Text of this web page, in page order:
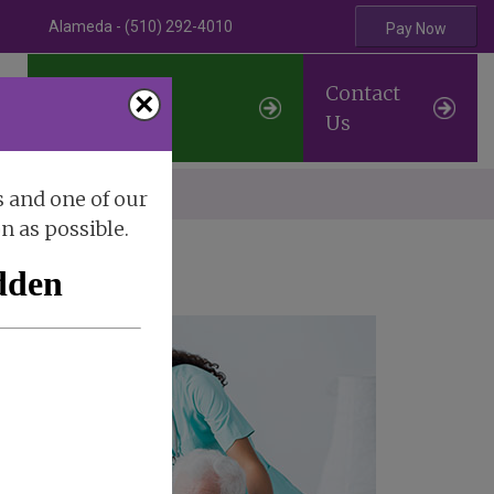
×
one of our
as possible.
Alameda - (510) 292-4010 Pay Now
Professional
Referrals
Contact
Us